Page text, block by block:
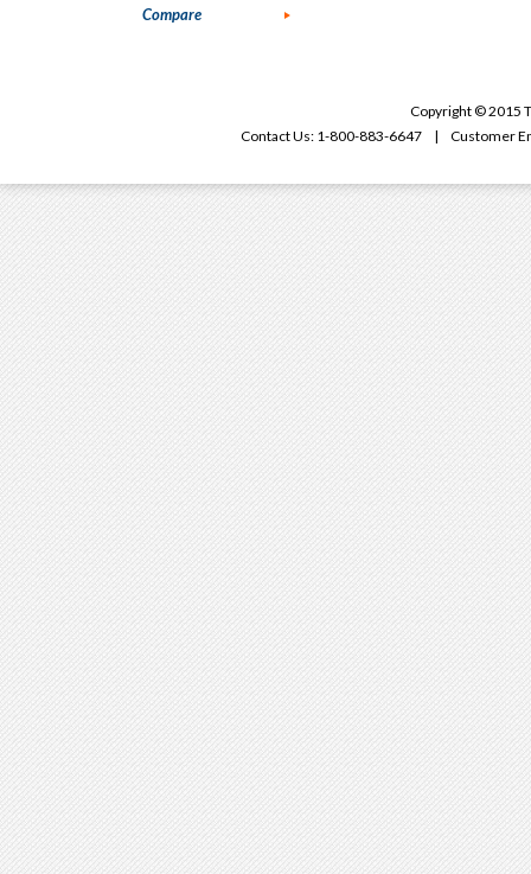
Compare
Copyright © 2015
Contact Us: 1-800-883-6647 | Customer